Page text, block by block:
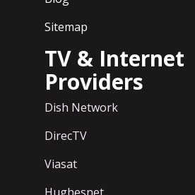
Sitemap
TV & Internet
Providers
Dish Network
DirecTV
Viasat